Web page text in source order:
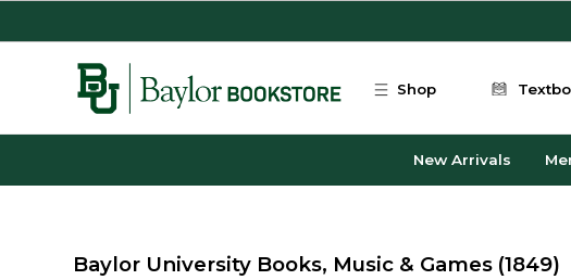
Shop
New Arrivals
Baylor University Books, Music & Games (1849)